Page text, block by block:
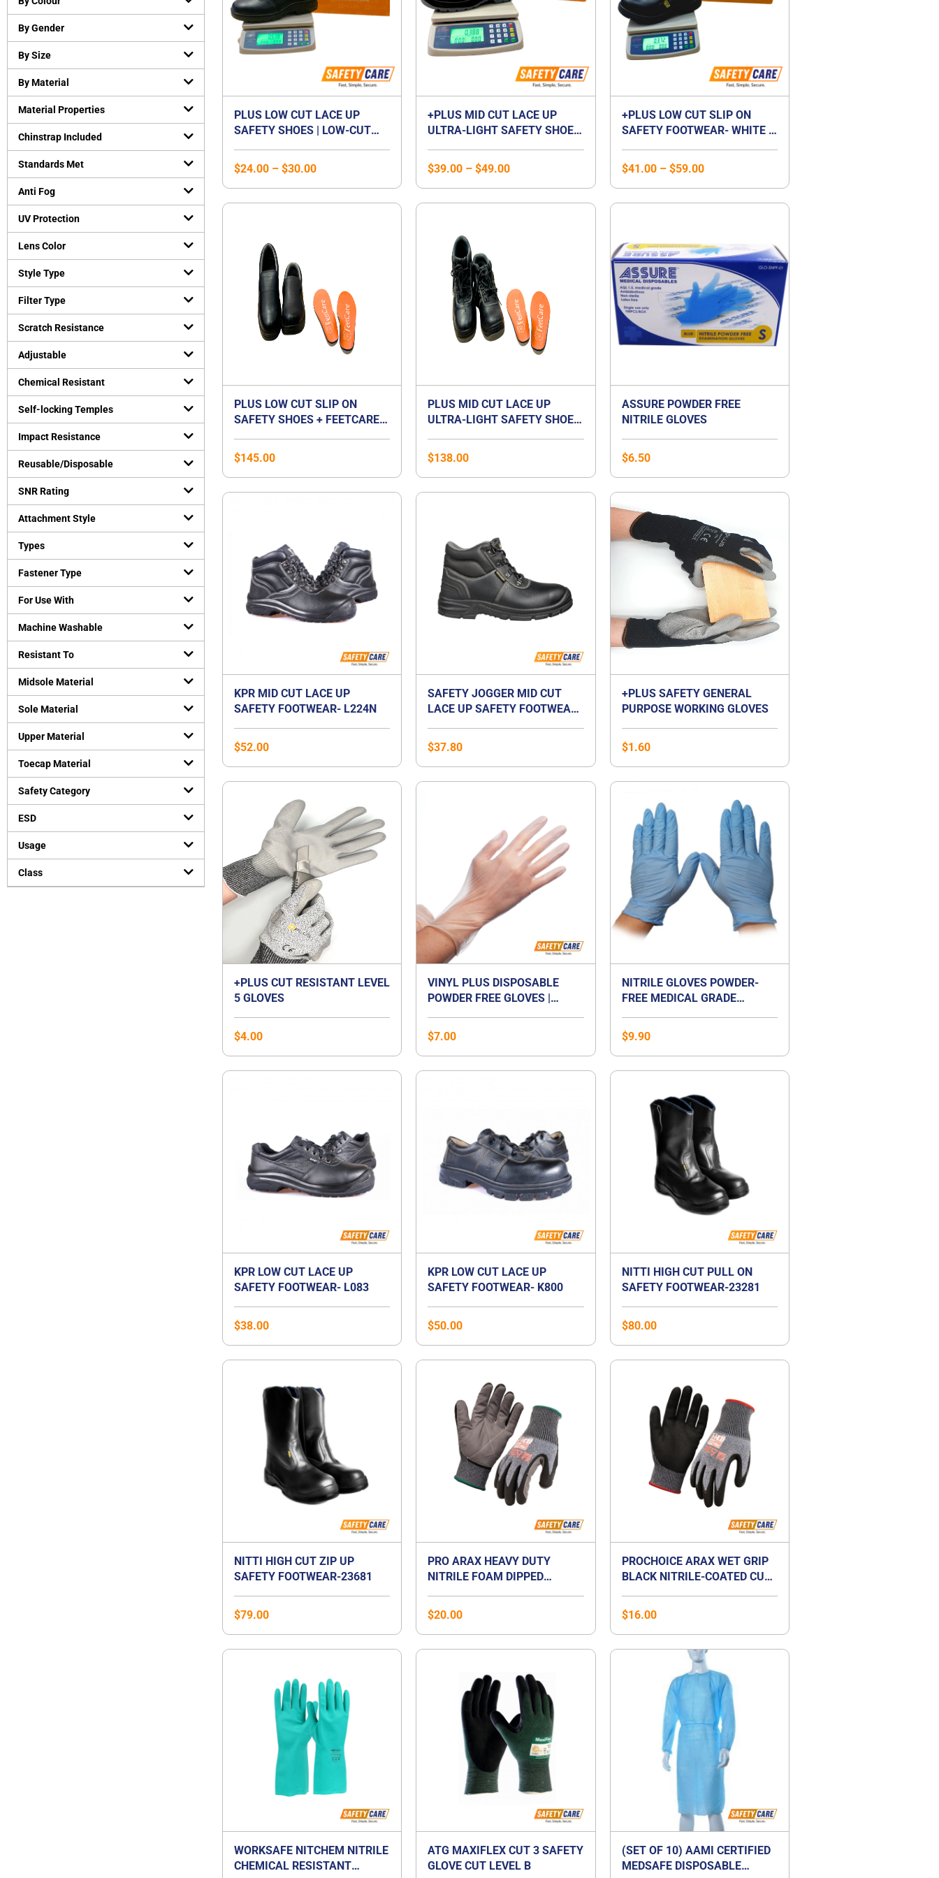
Cut-Resistant Gloves(0)
Disposable gloves
General purpose working gloves
Bump Caps(0)
Face Guard(
)
Head Gear Accessories(0)
Helmets (0)
Hearing Protection
Earplugs(0)
Protective Apparels
Fall Protection
Flame resistant coveralls(0)
Safety vests
Uncategorized(0)
Personal Protective Equipment(0)
By Gender
By Size
By Material
Material Properties
Chinstrap Included
Standards Met
Anti Fog
UV Protection
Lens Color
Style Type
Filter Type
Scratch Resistance
Adjustable
Chemical Resistant
Self-locking Temples
Impact Resistance
Reusable/Disposable
SNR Rating
Attachment Style
Types
Fastener Type
For Use With
Machine Washable
Resistant To
Midsole Material
Sole Material
Upper Material
Toecap Material
Safety Category
ESD
Usage
Class
PLUS LOW CUT LACE UP
SAFETY SHOES | LOW-CUT
STEEL MIDSOLE | LACED
SHOE | UNISEX
$24.00 – $30.00
+PLUS MID CUT LACE UP
ULTRA-LIGHT SAFETY SHOES
CAP | WATERPROOF |
BREATHABLE | COMPOSITE
MIDSOLE | UNISEX
$39.00 – $49.00
+PLUS LOW CUT SLIP ON
SAFETY FOOTWEAR- WHITE /
$41.00 – $59.00
PLUS LOW CUT SLIP ON
SAFETY SHOES + FEETCARE
BEST FOR FLAT FOOT
$145.00
PLUS MID CUT LACE UP
ULTRA-LIGHT SAFETY SHOES
PREMIUM INSOLES | BEST
FOR FLAT FOOT
$138.00
ASSURE POWDER FREE
NITRILE GLOVES
$6.50
KPR MID CUT LACE UP
SAFETY FOOTWEAR- L224N
$52.00
SAFETY JOGGER MID CUT
LACE UP SAFETY FOOTWEAR-
$37.80
+PLUS SAFETY GENERAL
PURPOSE WORKING GLOVES
$1.60
+PLUS CUT RESISTANT LEVEL
5 GLOVES
$4.00
VINYL PLUS DISPOSABLE
POWDER FREE GLOVES |
$7.00
NITRILE GLOVES POWDER-
FREE MEDICAL GRADE
$9.90
KPR LOW CUT LACE UP
SAFETY FOOTWEAR- L083
$38.00
KPR LOW CUT LACE UP
SAFETY FOOTWEAR- K800
$50.00
NITTI HIGH CUT PULL ON
SAFETY FOOTWEAR-23281
$80.00
NITTI HIGH CUT ZIP UP
SAFETY FOOTWEAR-23681
$79.00
PRO ARAX HEAVY DUTY
NITRILE FOAM DIPPED
$20.00
PROCHOICE ARAX WET GRIP
BLACK NITRILE-COATED CUT-
$16.00
WORKSAFE NITCHEM NITRILE
CHEMICAL RESISTANT
ATG MAXIFLEX CUT 3 SAFETY
GLOVE CUT LEVEL B
(SET OF 10) AAMI CERTIFIED
MEDSAFE DISPOSABLE